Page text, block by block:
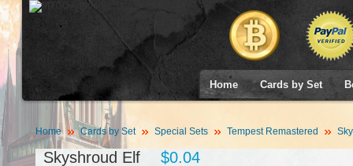
Home Cards by Set
Home Cards by Set Special Sets Tempest Remastered
Skyshroud Elf $0.04